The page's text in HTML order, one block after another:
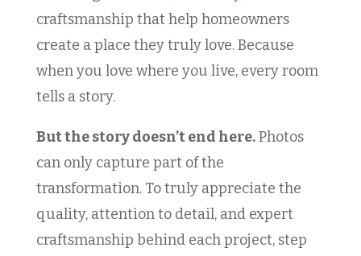
craftsmanship that help homeowners
create a place they truly love. Because
when you love where you live, every room
tells a story.
But the story doesn’t end here.Photos
can only capture part of the
transformation. To truly appreciate the
quality, attention to detail, and expert
craftsmanship behind each project, step